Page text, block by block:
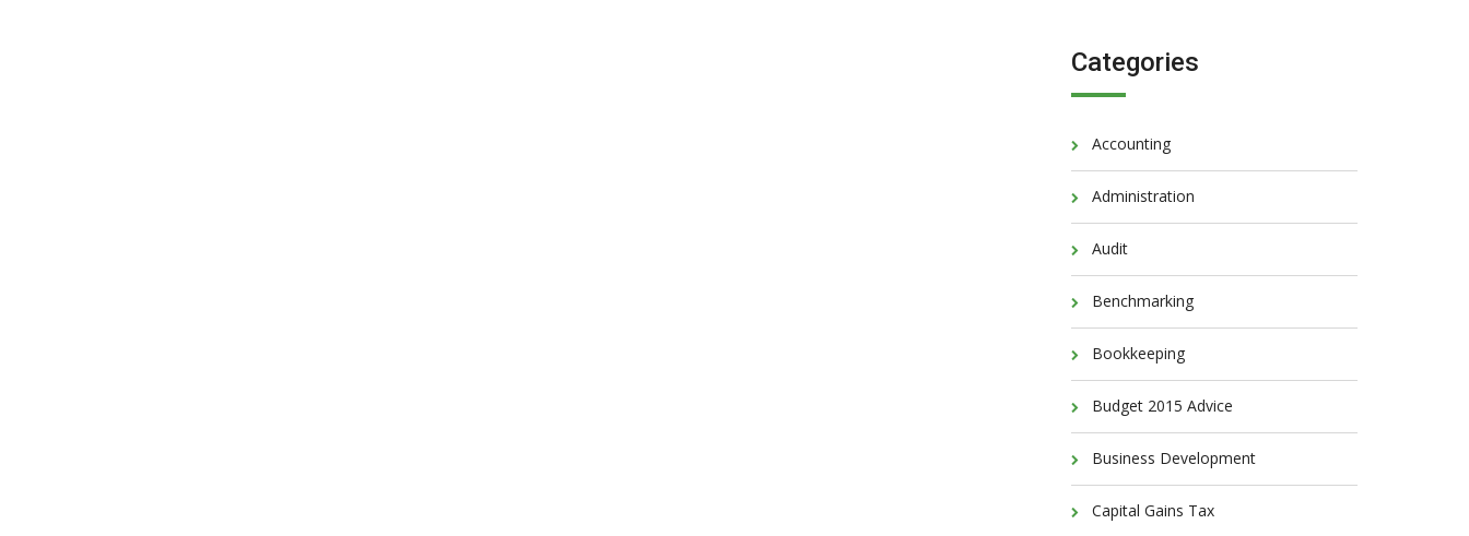
Categories
Accounting
Administration
Audit
Benchmarking
Bookkeeping
Budget 2015 Advice
Business Development
Capital Gains Tax